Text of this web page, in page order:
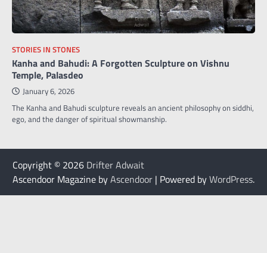
STORIES IN STONES
Kanha and Bahudi: A Forgotten Sculpture on Vishnu
Temple, Palasdeo
January 6, 2026
The Kanha and Bahudi sculpture reveals an ancient philosophy on siddhi,
ego, and the danger of spiritual showmanship.
Copyright © 2026 Drifter Adwait
Ascendoor Magazine byAscendoor | Powered byWordPress.